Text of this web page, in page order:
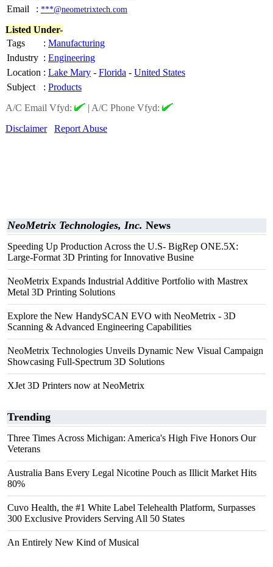
Email
: ***@neometrixtech.com
Listed Under-
Tags
: Manufacturing
Industry : Engineering
Location : Lake Mary - Florida - United States
Subject
: Products
A/C Email Vfyd:
| A/C Phone Vfyd:
Disclaimer
Report Abuse
NeoMetrix Technologies, Inc. News
Speeding Up Production Across the U.S- BigRep ONE.5X:
Large-Format 3D Printing for Innovative Busine
NeoMetrix Expands Industrial Additive Portfolio with Mastrex
Metal 3D Printing Solutions
Explore the New HandySCAN EVO with NeoMetrix - 3D
Scanning & Advanced Engineering Capabilities
NeoMetrix Technologies Unveils Dynamic New Visual Campaign
Showcasing Full-Spectrum 3D Solutions
XJet 3D Printers now at NeoMetrix
Trending
Three Times Across Michigan: America's High Five Honors Our
Veterans
Australia Bans Every Legal Nicotine Pouch as Illicit Market Hits
80%
Cuvo Health, the #1 White Label Telehealth Platform, Surpasses
300 Exclusive Providers Serving All 50 States
An Entirely New Kind of Musical